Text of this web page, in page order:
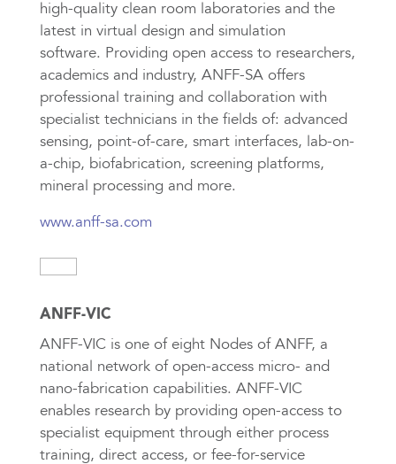
high-quality clean room laboratories and the
latest in virtual design and simulation
software. Providing open access to researchers,
academics and industry, ANFF-SA offers
professional training and collaboration with
specialist technicians in the fields of: advanced
sensing, point-of-care, smart interfaces, lab-on-
a-chip, biofabrication, screening platforms,
mineral processing and more.
www.anff-sa.com
ANFF-VIC
ANFF-VIC is one of eight Nodes of ANFF, a
national network of open-access micro- and
nano-fabrication capabilities. ANFF-VIC
enables research by providing open-access to
specialist equipment through either process
training, direct access, or fee-for-service